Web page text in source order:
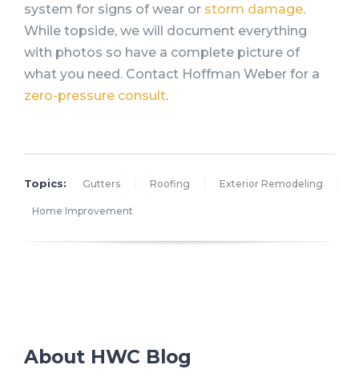
system for signs of wear or storm damage.
While topside, we will document everything
with photos so have a complete picture of
what you need. Contact Hoffman Weber for a
zero-pressure consult.
Topics: Gutters Roofing Exterior Remodeling
Home Improvement
About HWC Blog